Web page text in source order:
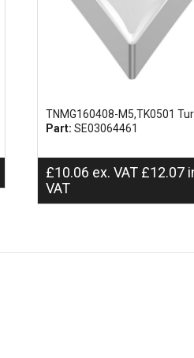
TNMG160408-M5,TK0501
Part: SE03064461
£10.06 ex. VAT £12.07
VAT